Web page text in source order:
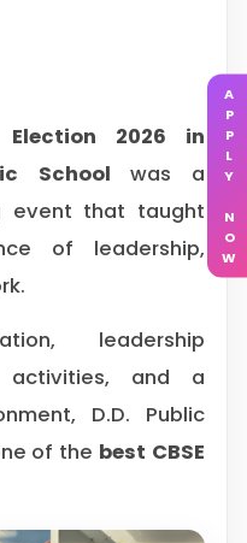
2026 in
School was a
event that taught
of leadership,
leadership
activities, and a
D.D. Public
of the best CBSE
APPLY NOW